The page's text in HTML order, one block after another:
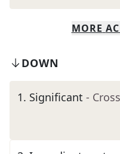
MORE
DOWN
1. Significant -